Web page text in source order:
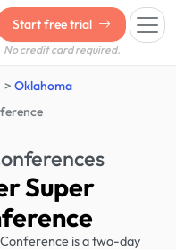
Start free trial
No credit card required.
Oklahoma
Super
is a two-day